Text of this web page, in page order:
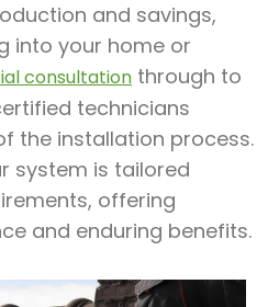
and savings,
into your home or
consultation through to
technicians
the installation process.
system is tailored
offering
and enduring benefits.